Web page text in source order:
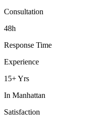
Consultation
48h
Response Time
Experience
15+ Yrs
In Manhattan
Satisfaction